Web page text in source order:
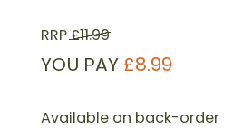
RRP£11.99
YOU PAY £8.99
Available on back-order